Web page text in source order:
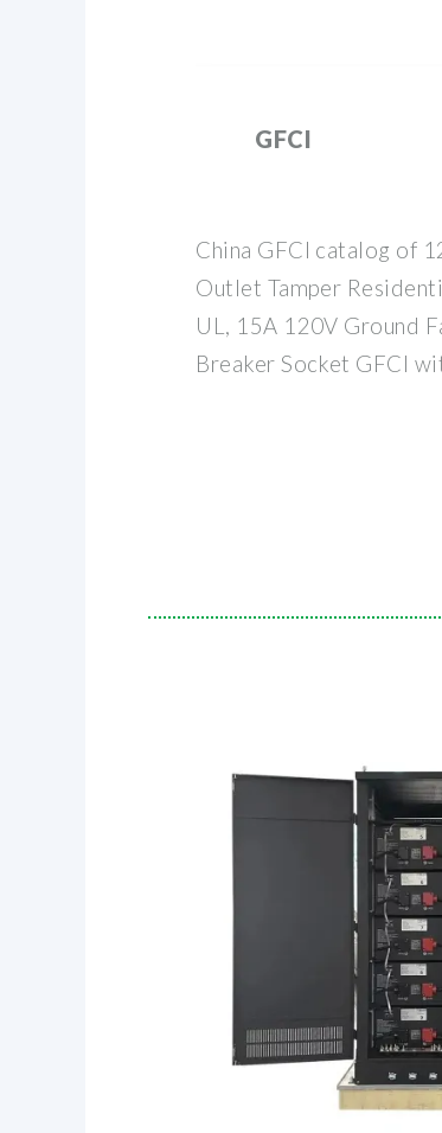
GFCI
China GFCI catalog of
Outlet Tamper
UL, 15A 120V Ground
Breaker Socket GFCI